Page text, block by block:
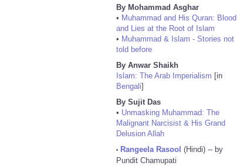
By Mohammad Asghar
• Muhammad and His Quran: Blood
and Lies at the Root of Islam
• Muhammad & Islam - Stories not
told before
By Anwar Shaikh
Islam: The Arab Imperialism [in
Bengali]
By Sujit Das
• Unmasking Muhammad: The
Malignant Narcisist & His Grand
Delusion Allah
• Rangeela Rasool (Hindi) -- by
Pundit Chamupati